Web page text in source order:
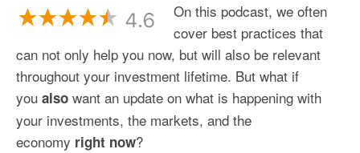
On this podcast, we often
cover best practices that
can not only help you now, but will also be relevant
throughout your investment lifetime. But what if
you also want an update on what is happening with
your investments, the markets, and the
economy right now?